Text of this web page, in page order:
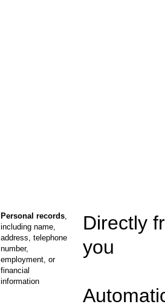
Personal records
including name,
address, telephone
number,
employment, or
financial
information
Directly
you